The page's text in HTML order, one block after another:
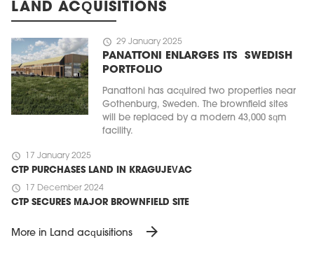
LAND ACQUISITIONS
schedule 29 January 2025
PANATTONI ENLARGES ITS SWEDISH
PORTFOLIO
Panattoni has acquired two properties near
Gothenburg, Sweden. The brownfield sites
will be replaced by a modern 43,000 sqm
facility.
schedule 17 January 2025
CTP PURCHASES LAND IN KRAGUJEVAC
schedule 17 December 2024
CTP SECURES MAJOR BROWNFIELD SITE
More in Land acquisitions arrow_forward